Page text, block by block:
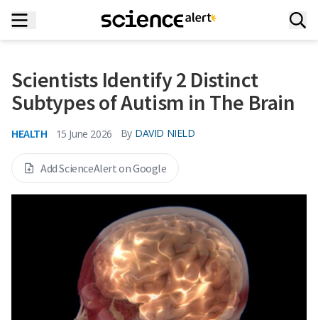
Scientists Identify 2 Distinct
Subtypes of Autism in The Brain
HEALTH 15 June 2026 By DAVID NIELD
Add ScienceAlert on Google